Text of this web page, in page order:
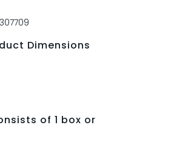
Dimensions
of 1 box or